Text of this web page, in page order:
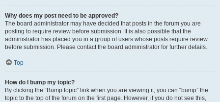
Why does my post need to be approved?
The board administrator may have decided that posts in the forum you are
posting to require review before submission. It is also possible that the
administrator has placed you in a group of users whose posts require review
before submission. Please contact the board administrator for further details.
Top
How do I bump my topic?
By clicking the “Bump topic” link when you are viewing it, you can “bump” the
topic to the top of the forum on the first page. However, if you do not see this,